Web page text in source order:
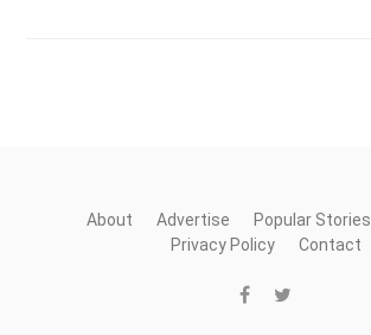
About Advertise Popular Stories
Privacy Policy
Contact